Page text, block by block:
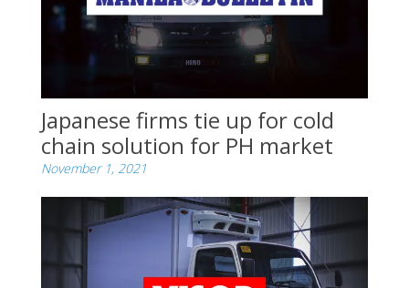
Japanese firms tie up for cold
chain solution for PH market
November 1, 2021